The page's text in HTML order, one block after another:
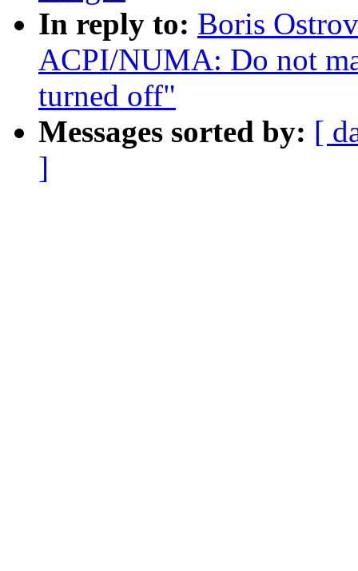
In reply to: Boris
ACPI/NUMA: Do not
turned off"
Messages sorted by: [
]